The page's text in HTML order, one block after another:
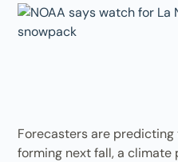
Forecasters are predicting
forming next fall, a climate